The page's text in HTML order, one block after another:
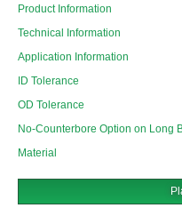
Product Information
Technical Information
Application Information
ID Tolerance
OD Tolerance
No-Counterbore Option on Long
Material